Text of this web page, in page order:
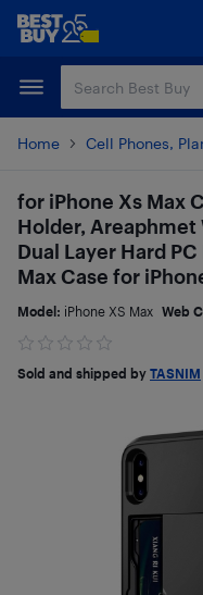
Skip
content
Skip
Home Cell Phones,
for iPhone Xs Max
Holder, Areaphmet
Dual Layer Hard
Max Case for
Model: iPhone XS Max Web
Sold and shipped by TASNIM